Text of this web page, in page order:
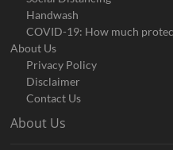
Handwash
COVID-19: How much
About Us
Privacy Policy
Disclaimer
Contact Us
About Us